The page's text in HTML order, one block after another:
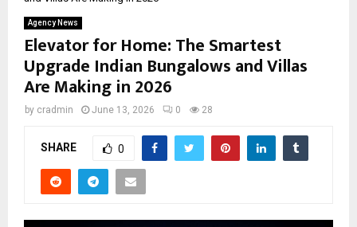
Agency News
Elevator for Home: The Smartest
Upgrade Indian Bungalows and Villas
Are Making in 2026
by cradmin June 13, 2026 0 28
SHARE 0